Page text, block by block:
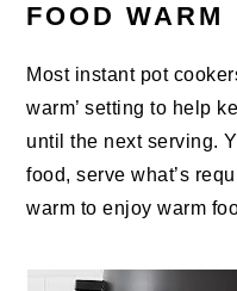
FOOD WARM
Most instant pot
warm’ setting to help
until the next serving.
food, serve what’s
warm to enjoy warm